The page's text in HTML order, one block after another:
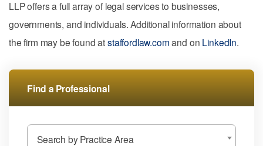
LLP offers a full array of legal services to businesses,
governments, and individuals. Additional information about
the firm may be found atstaffordlaw.comand on LinkedIn.
Find a Professional
Search by Practice Area